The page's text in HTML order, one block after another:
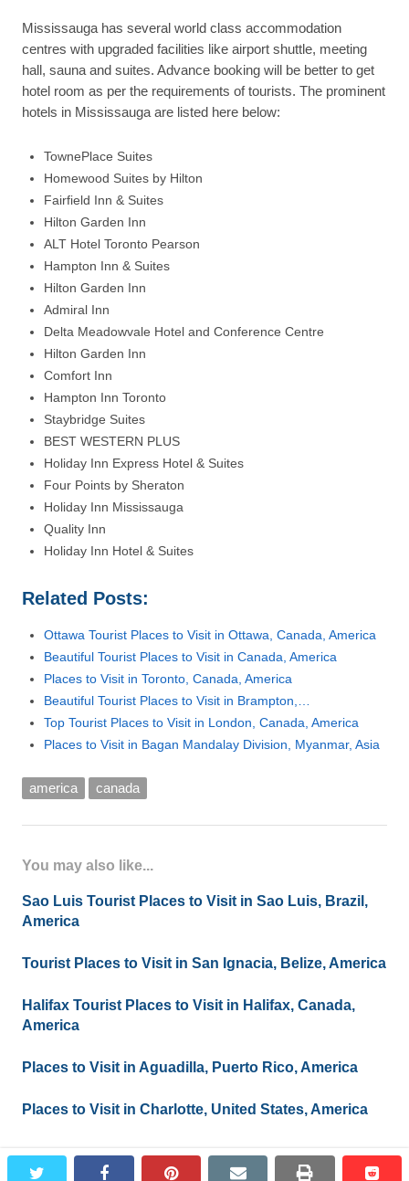
Mississauga has several world class accommodation
centres with upgraded facilities like airport shuttle, meeting
hall, sauna and suites. Advance booking will be better to get
hotel room as per the requirements of tourists. The prominent
hotels in Mississauga are listed here below:
TownePlace Suites
Homewood Suites by Hilton
Fairfield Inn & Suites
Hilton Garden Inn
ALT Hotel Toronto Pearson
Hampton Inn & Suites
Hilton Garden Inn
Admiral Inn
Delta Meadowvale Hotel and Conference Centre
Hilton Garden Inn
Comfort Inn
Hampton Inn Toronto
Staybridge Suites
BEST WESTERN PLUS
Holiday Inn Express Hotel & Suites
Four Points by Sheraton
Holiday Inn Mississauga
Quality Inn
Holiday Inn Hotel & Suites
Related Posts:
Ottawa Tourist Places to Visit in Ottawa, Canada, America
Beautiful Tourist Places to Visit in Canada, America
Places to Visit in Toronto, Canada, America
Beautiful Tourist Places to Visit in Brampton,…
Top Tourist Places to Visit in London, Canada, America
Places to Visit in Bagan Mandalay Division, Myanmar, Asia
america canada
facebookpinterest email print
You may also like...
Sao Luis Tourist Places to Visit in Sao Luis, Brazil,
America
Tourist Places to Visit in San Ignacia, Belize, America
Halifax Tourist Places to Visit in Halifax, Canada,
America
Places to Visit in Aguadilla, Puerto Rico, America
Places to Visit in Charlotte, United States, America